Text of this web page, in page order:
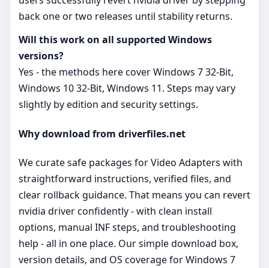
back one or two releases until stability returns.
Will this work on all supported Windows
versions?
Yes - the methods here cover Windows 7 32-Bit,
Windows 10 32-Bit, Windows 11. Steps may vary
slightly by edition and security settings.
Why download from driverfiles.net
We curate safe packages for Video Adapters with
straightforward instructions, verified files, and
clear rollback guidance. That means you can revert
nvidia driver confidently - with clean install
options, manual INF steps, and troubleshooting
help - all in one place. Our simple download box,
version details, and OS coverage for Windows 7